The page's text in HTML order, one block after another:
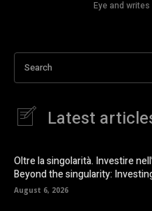
Eye and
Search
Latest
Oltre la singolarità. Investire
Beyond the singularity:
August 6, 2026